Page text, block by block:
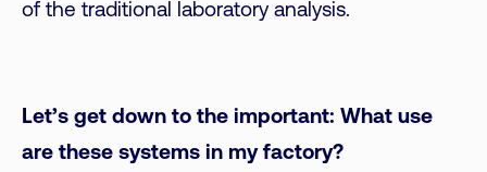
of the traditional laboratory analysis.
Let’s get down to the important: What use
are these systems in my factory?